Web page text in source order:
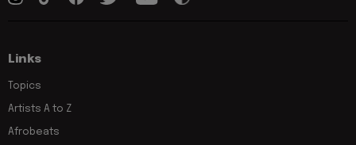
Links
Topics
Artists A to Z
Afrobeats